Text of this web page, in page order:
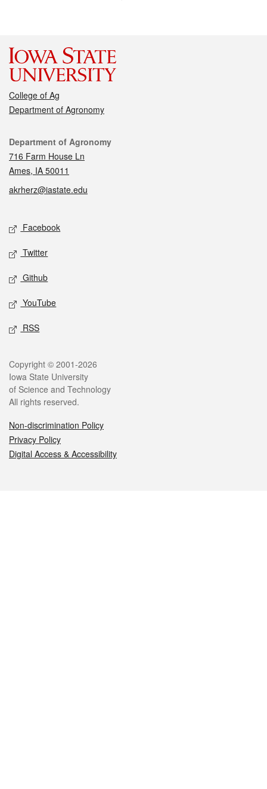
College of Ag
Department of Agronomy
Contact
Department of Agronomy
716 Farm House Ln
Ames, IA 50011
akrherz@iastate.edu
Social media
Facebook
Twitter
Github
YouTube
RSS
Legal
Copyright © 2001-2026
Iowa State University
of Science and Technology
All rights reserved.
Non-discrimination Policy
Privacy Policy
Digital Access & Accessibility